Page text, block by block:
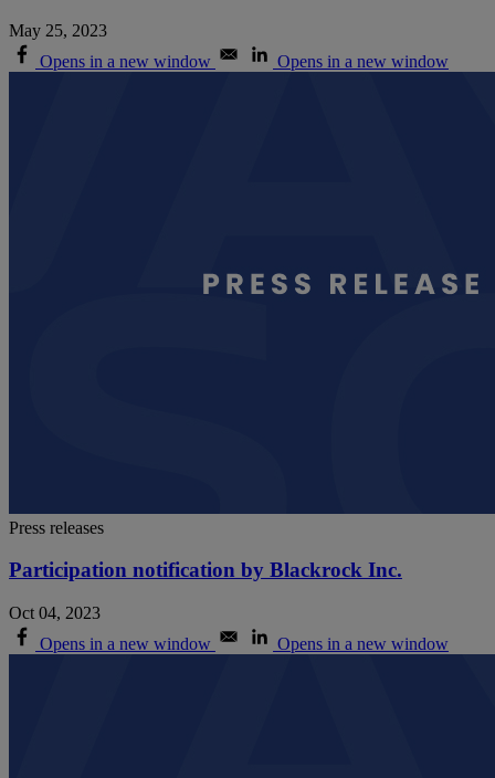
May 25, 2023
Opens in a new window
Opens in a new window
Press releases
Participation notification by Blackrock Inc.
Oct 04, 2023
Opens in a new window
Opens in a new window